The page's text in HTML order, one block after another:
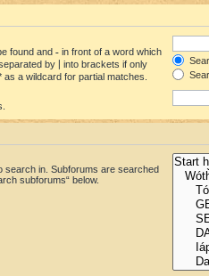
found and - in front of a word which
by
into brackets if only
a wildcard for partial matches.
search in. Subforums are searched
subforums“ below.